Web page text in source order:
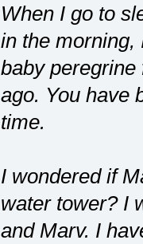
When I go to
in the morning,
baby
ago. You have
time.
I wondered if
water tower? I
and Marv. I